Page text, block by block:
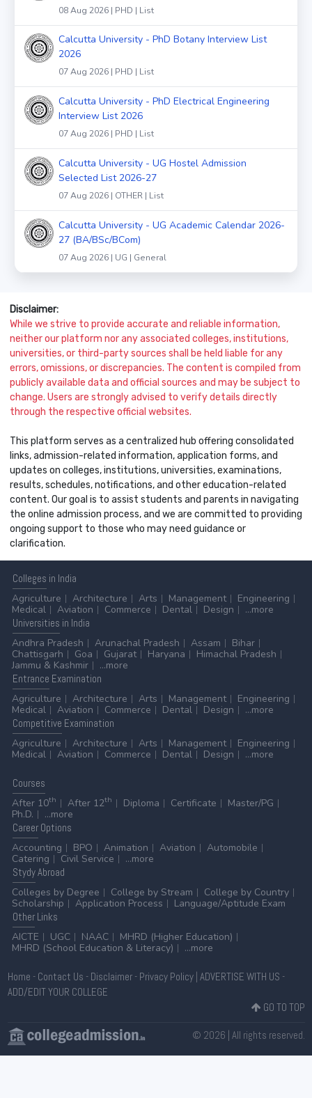
08 Aug 2026 | PHD | List
Calcutta University - PhD Botany Interview List
2026
07 Aug 2026 | PHD | List
Calcutta University - PhD Electrical Engineering
Interview List 2026
07 Aug 2026 | PHD | List
Calcutta University - UG Hostel Admission
Selected List 2026-27
07 Aug 2026 | OTHER | List
Calcutta University - UG Academic Calendar 2026-
27 (BA/BSc/BCom)
07 Aug 2026 | UG | General
Disclaimer:
While we strive to provide accurate and reliable information,
neither our platform nor any associated colleges, institutions,
universities, or third-party sources shall be held liable for any
errors, omissions, or discrepancies. The content is compiled from
publicly available data and official sources and may be subject to
change. Users are strongly advised to verify details directly
through the respective official websites.
This platform serves as a centralized hub offering consolidated
links, admission-related information, application forms, and
updates on colleges, institutions, universities, examinations,
results, schedules, notifications, and other education-related
content. Our goal is to assist students and parents in navigating
the online admission process, and we are committed to providing
ongoing support to those who may need guidance or
clarification.
Colleges in India
Agriculture
Architecture Arts Management
Engineering
Medical
Aviation Commerce Dental Design
...more
Universities in India
Andhra Pradesh
Arunachal Pradesh Assam
Bihar
Chattisgarh
Goa Gujarat Haryana
Himachal Pradesh
Jammu & Kashmir
...more
Entrance Examination
Agriculture
Architecture Arts Management
Engineering
Medical
Aviation Commerce Dental Design
...more
Competitive Examination
Agriculture
Architecture Arts Management
Engineering
Medical
Aviation Commerce Dental Design ...more
Courses
After 10th After 12th Diploma Certificate
Master/PG
Ph.D.
...more
CareerOptions
Accounting
BPO Animation Aviation
Automobile
Catering
Civil Service
...more
StydyAbroad
Colleges by Degree
College by Stream
College by Country
Scholarship
Application Process
Language/Aptitude Exam
OtherLinks
AICTE
UGC NAAC
MHRD (Higher Education)
MHRD (School Education & Literacy)
...more
Home - Contact Us - Disclaimer- Privacy Policy| ADVERTISE WITH US -
ADD/EDIT YOUR COLLEGE
GO TO TOP
© 2026 | All rights reserved.